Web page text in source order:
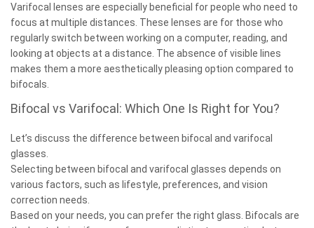
Varifocal lenses are especially beneficial for people who need to
focus at multiple distances. These lenses are for those who
regularly switch between working on a computer, reading, and
looking at objects at a distance. The absence of visible lines
makes them a more aesthetically pleasing option compared to
bifocals.
Bifocal vs Varifocal: Which One Is Right for You?
Let’s discuss the difference between bifocal and varifocal
glasses.
Selecting between bifocal and varifocal glasses depends on
various factors, such as lifestyle, preferences, and vision
correction needs.
Based on your needs, you can prefer the right glass. Bifocals are